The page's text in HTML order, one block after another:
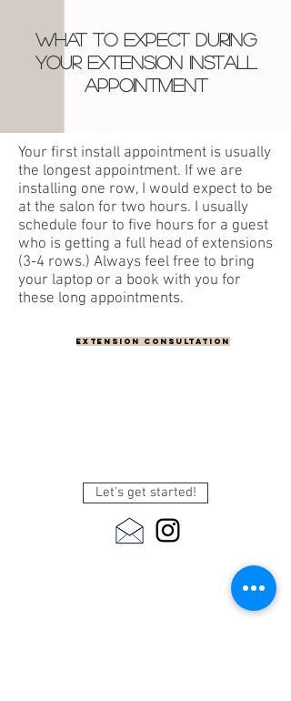
WHAT TO EXPECT DURING
YOUR EXTENSION INSTALL
APPOINTMENT
Your first install appointment is usually
the longest appointment. If we are
installing one row, I would expect to be
at the salon for two hours. I usually
schedule four to five hours for a guest
who is getting a full head of extensions
(3-4 rows.) Always feel free to bring
your laptop or a book with you for
these long appointments.
Extension Consultation
Let's get started!